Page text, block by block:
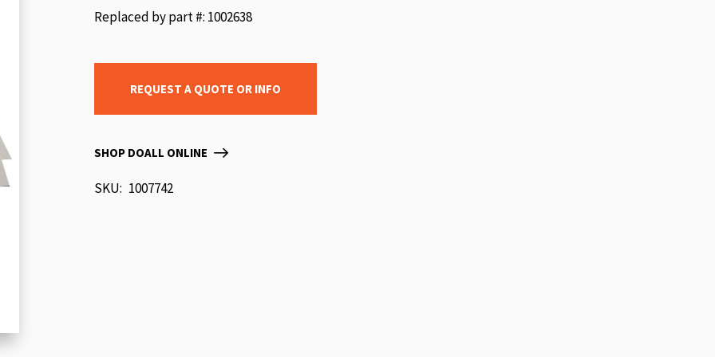
Replaced by part #: 1002638
REQUEST A QUOTE OR INFO
SHOP DOALL ONLINE
SKU 1007742